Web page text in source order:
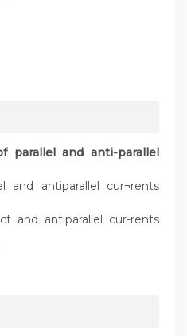
parallel and anti-parallel
and antiparallel cur¬rents
and antiparallel cur-rents